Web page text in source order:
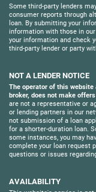
Some third-party lenders
consumer reports through
loan. By submitting your
information with those in
your information and check
third-party lender or party
NOT A LENDER NOTICE
The operator of this
broker, does not make
are not a representative or
or lending partners in our
not submission of a loan
for a shorter-duration loan.
some instances, you may
complete your loan request
questions or issues
AVAILABILITY